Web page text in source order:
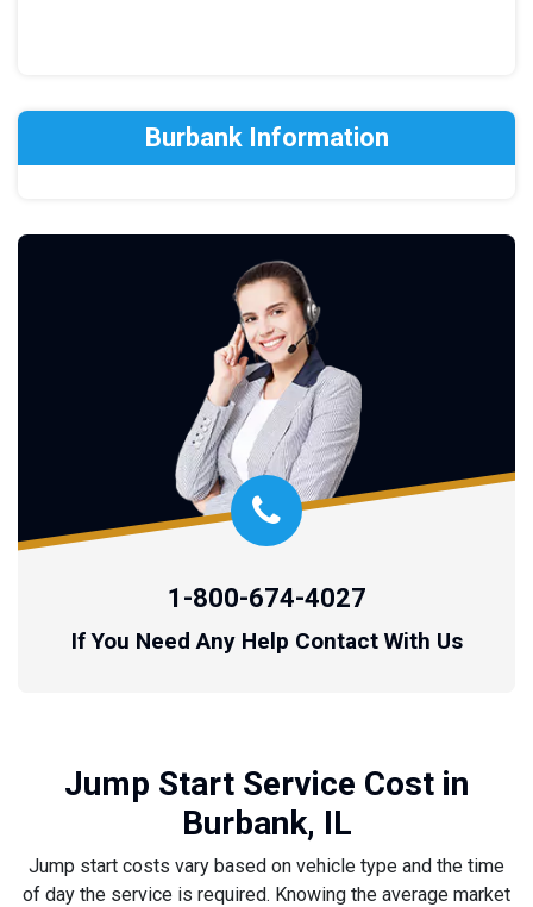
Burbank Information
1-800-674-4027
If You Need Any Help Contact With Us
Jump Start Service Cost in
Burbank, IL
Jump start costs vary based on vehicle type and the time
of day the service is required. Knowing the average market